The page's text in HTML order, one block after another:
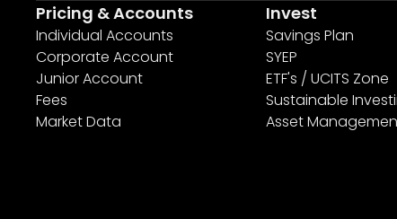
Pricing & Accounts
Individual Accounts
Corporate Account
Junior Account
Fees
Market Data
Invest
Savings Plan
SYEP
ETF's / UCITS Zone
Sustainable
Asset